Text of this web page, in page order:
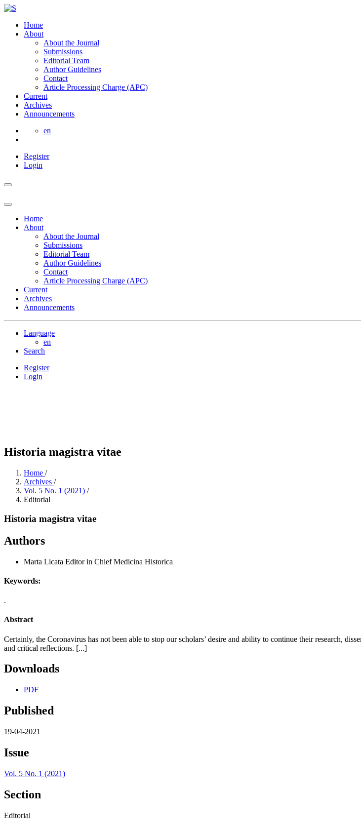
Home
About
About the Journal
Submissions
Editorial Team
Author Guidelines
Contact
Article Processing Charge (APC)
Current
Archives
Announcements
en
Register
Login
Home
About
About the Journal
Submissions
Editorial Team
Author Guidelines
Contact
Article Processing Charge (APC)
Current
Archives
Announcements
Language
en
Search
Register
Login
Historia magistra vitae
Home /
Archives /
Vol. 5 No. 1 (2021) /
Editorial
Historia magistra vitae
Authors
Marta Licata Editor in Chief Medicina Historica
Keywords:
.
Abstract
Certainly, the Coronavirus has not been able to stop our scholars’ desire and ability to continue their research,
and critical reflections. [...]
Downloads
PDF
Published
19-04-2021
Issue
Vol. 5 No. 1 (2021)
Section
Editorial